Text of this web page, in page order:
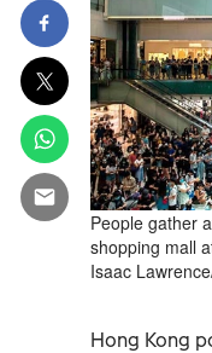
People gather
shopping mall
Isaac
Hong Kong